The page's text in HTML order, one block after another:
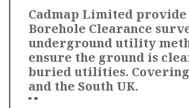
Cadmap Limited provide
Borehole Clearance
underground utility
ensure the ground is
buried utilities.
and the South UK.